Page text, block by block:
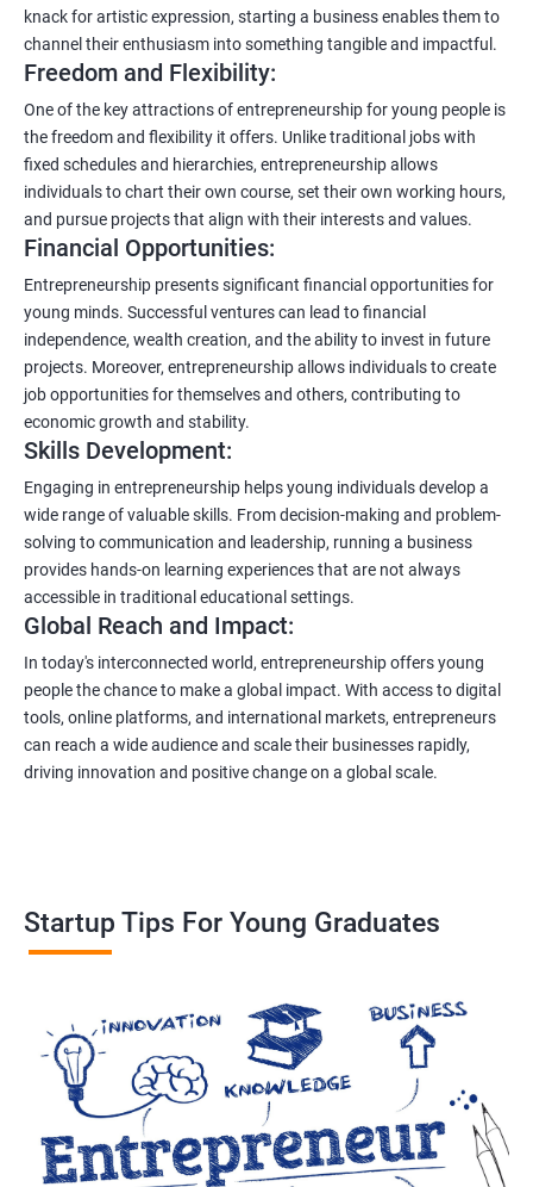
knack for artistic expression, starting a business enables them to
channel their enthusiasm into something tangible and impactful.
Freedom and Flexibility:
One of the key attractions of entrepreneurship for young people is
the freedom and flexibility it offers. Unlike traditional jobs with
fixed schedules and hierarchies, entrepreneurship allows
individuals to chart their own course, set their own working hours,
and pursue projects that align with their interests and values.
Financial Opportunities:
Entrepreneurship presents significant financial opportunities for
young minds. Successful ventures can lead to financial
independence, wealth creation, and the ability to invest in future
projects. Moreover, entrepreneurship allows individuals to create
job opportunities for themselves and others, contributing to
economic growth and stability.
Skills Development:
Engaging in entrepreneurship helps young individuals develop a
wide range of valuable skills. From decision-making and problem-
solving to communication and leadership, running a business
provides hands-on learning experiences that are not always
accessible in traditional educational settings.
Global Reach and Impact:
In today's interconnected world, entrepreneurship offers young
people the chance to make a global impact. With access to digital
tools, online platforms, and international markets, entrepreneurs
can reach a wide audience and scale their businesses rapidly,
driving innovation and positive change on a global scale.
Startup Tips For Young Graduates